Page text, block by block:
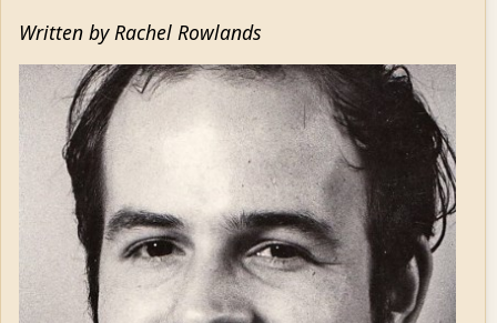
Written by Rachel Rowlands